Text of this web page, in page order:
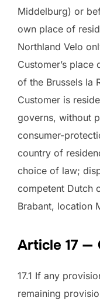
Middelburg) or
own place of
Northland Velo
Customer’s place
of the Brussels Ia
Customer is
governs, without
consumer-
country of
choice of law;
competent Dutch
Brabant, location
Article 17 —
17.1 If any
remaining